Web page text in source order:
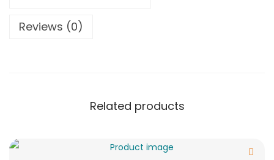
Reviews (0)
Related products